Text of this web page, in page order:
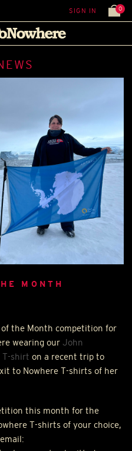
SIGN IN 0
MONTH
the Month competition for
wearing our John
T-shirt on a recent trip to
to Nowhere T-shirts of her
this month for the
T-shirts of your choice,